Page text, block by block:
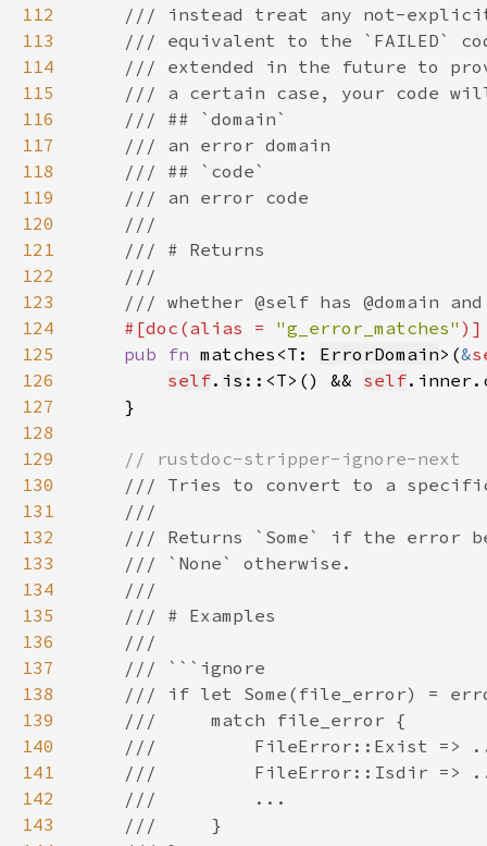
112
113
114
115
116
117
118
119
120
121
122
123
124
#[doc(alias = "g_error_matches"
125
pub fn matches<T: ErrorDomain>(&
126
self. is ::<T>() && self
127
128
129
130
131
132
133
134
135
136
137
138
139
140
141
142
143